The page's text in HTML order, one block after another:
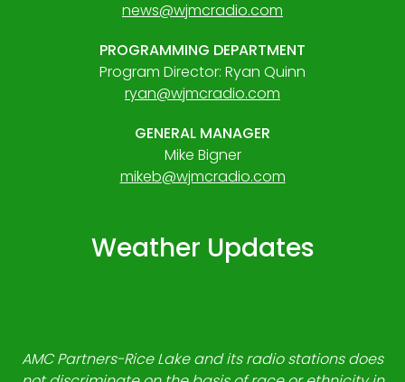
news@wjmcradio.com
PROGRAMMING DEPARTMENT
Program Director: Ryan Quinn
ryan@wjmcradio.com
GENERAL MANAGER
Mike Bigner
mikeb@wjmcradio.com
Weather Updates
AMC Partners-Rice Lake and its radio stations does